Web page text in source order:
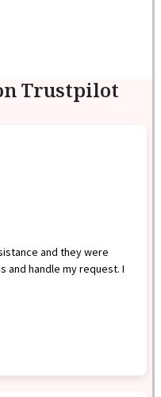
Trustpilot
and they were
and handle my request. I